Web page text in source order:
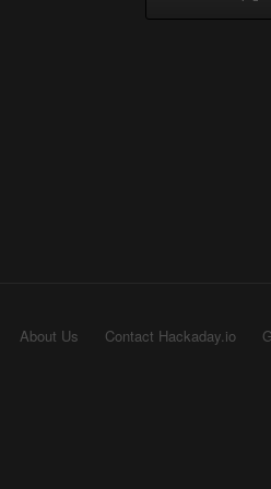
About Us Contact Hackaday.io